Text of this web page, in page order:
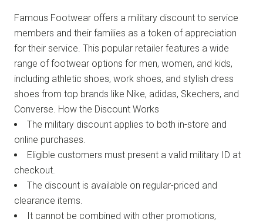
Famous Footwear offers a military discount to service
members and their families as a token of appreciation
for their service. This popular retailer features a wide
range of footwear options for men, women, and kids,
including athletic shoes, work shoes, and stylish dress
shoes from top brands like Nike, adidas, Skechers, and
Converse. How the Discount Works
The military discount applies to both in-store and
online purchases.
Eligible customers must present a valid military ID at
checkout.
The discount is available on regular-priced and
clearance items.
It cannot be combined with other promotions,